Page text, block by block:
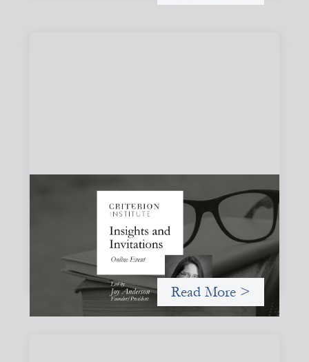
Insights and Invitations - November 2026
November 19, 2026
A virtual event in which we celebrate partnerships in the
work we do to expand possibilities for how finance can be
used for social change.
Read More >